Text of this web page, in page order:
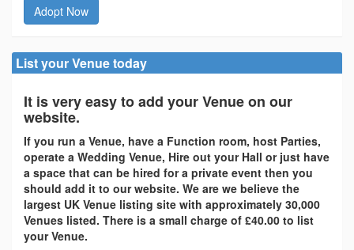
Adopt Now
List your Venue today
It is very easy to add your Venue on our
website.
If you run a Venue, have a Function room, host Parties,
operate a Wedding Venue, Hire out your Hall or just have
a space that can be hired for a private event then you
should add it to our website. We are we believe the
largest UK Venue listing site with approximately 30,000
Venues listed. There is a small charge of £40.00 to list
your Venue.